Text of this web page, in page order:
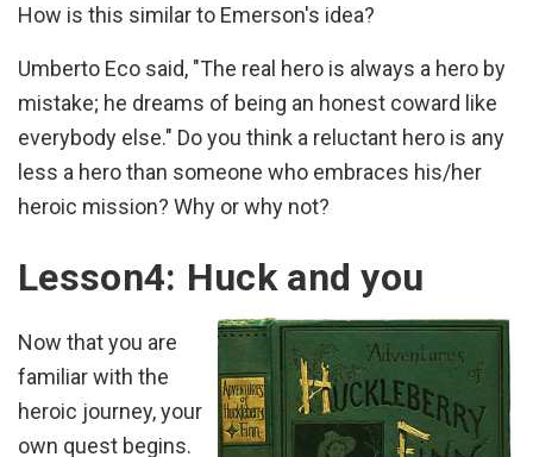
How is this similar to Emerson's idea?
Umberto Eco said, "The real hero is always a hero by
mistake; he dreams of being an honest coward like
everybody else." Do you think a reluctant hero is any
less a hero than someone who embraces his/her
heroic mission? Why or why not?
Lesson4: Huck and you
Now that you are
familiar with the
heroic journey, your
own quest begins.